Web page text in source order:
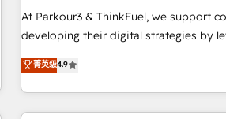
Configuration de la plateforme HubSpot 📈
de rapports et tableaux de bord 🤝 Book Process &
At Parkour3 & ThinkFuel, we support
developing their digital strategies by
technologies and automating their
processes to generate growth. Our
Strategy to Operations. We specialize
and implementation, web design,
菁英级4.9